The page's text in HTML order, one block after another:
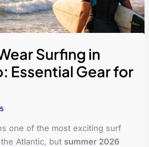
Surfing in
Essential Gear for
one of the most exciting surf
Atlantic, but summer 2026